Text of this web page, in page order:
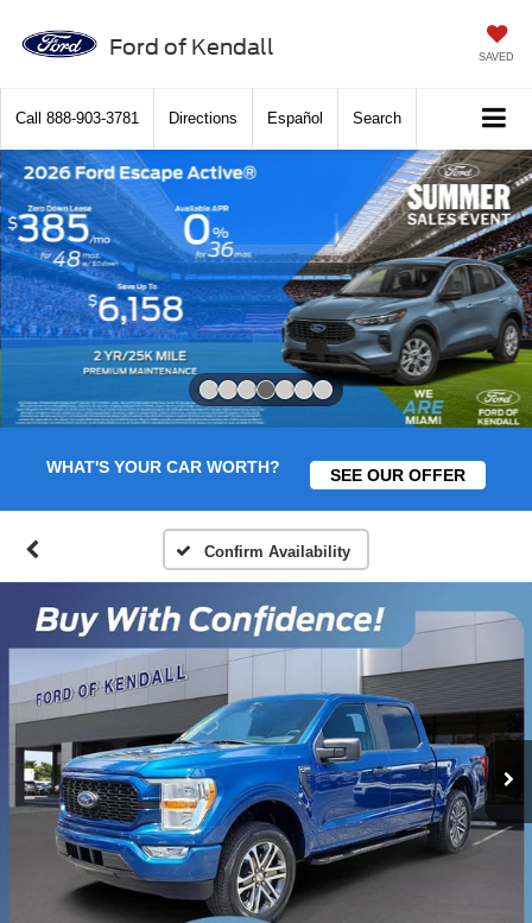
Ford of Kendall SAVED
Call 888-903-3781 Directions Español Search
WHAT'S YOUR CAR WORTH? SEE OUR OFFER
Confirm Availability